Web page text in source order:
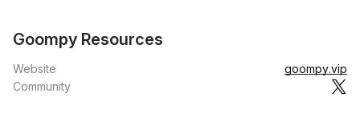
Goompy Resources
Website
goompy.vip
Community